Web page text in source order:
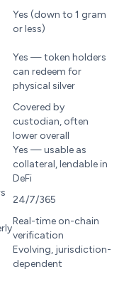
Yes (down to 1 gram
or less)
Yes — token holders
can redeem for
physical silver
Covered by
custodian, often
lower overall
Yes — usable as
collateral, lendable in
DeFi
24/7/365
Real-time on-chain
verification
Evolving, jurisdiction-
dependent